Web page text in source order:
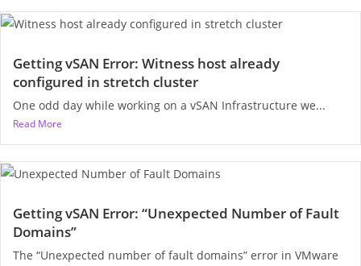
Getting vSAN Error: Witness host already
configured in stretch cluster
One odd day while working on a vSAN Infrastructure we...
Read More
Getting vSAN Error: “Unexpected Number of Fault
Domains”
The “Unexpected number of fault domains” error in VMware